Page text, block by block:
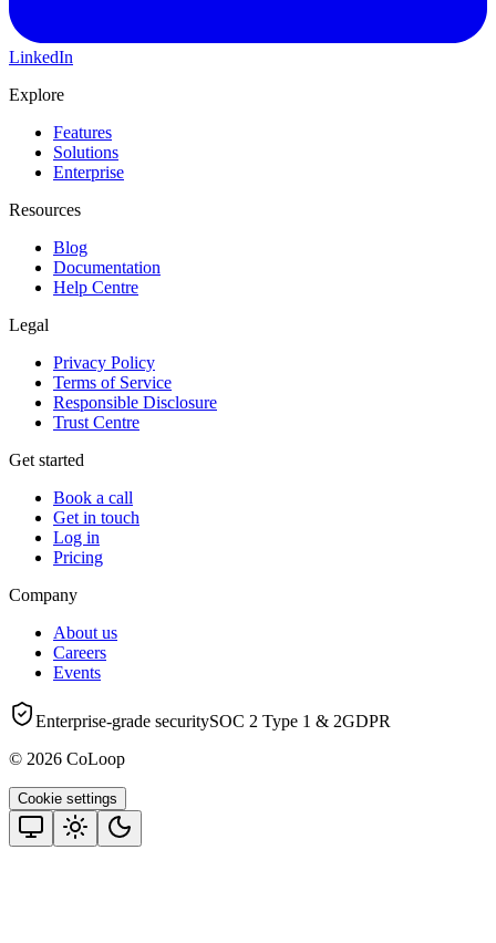
LinkedIn
Explore
Features
Solutions
Enterprise
Resources
Blog
Documentation
Help Centre
Legal
Privacy Policy
Terms of Service
Responsible Disclosure
Trust Centre
Get started
Book a call
Get in touch
Log in
Pricing
Company
About us
Careers
Events
Enterprise-grade securitySOC 2 Type 1 & 2GDPR
© 2026 CoLoop
Cookie settings